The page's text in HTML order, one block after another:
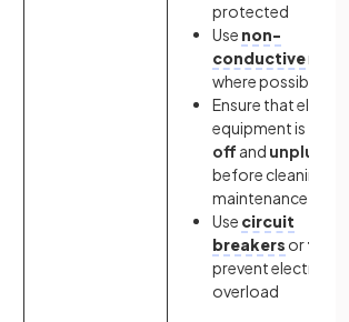
protected
Use non-
conductive
where possible
Ensure that
equipment is
off and
before cleaning or
maintenance
Use circuit
breakers or
prevent electrical
overload